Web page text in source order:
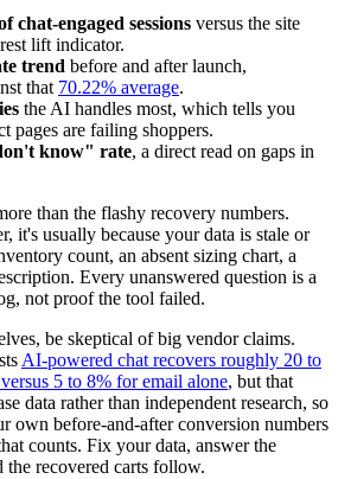
chat-engaged sessions versus the site
lift indicator.
trend before and after launch,
that 70.22% average.
the AI handles most, which tells you
pages are failing shoppers.
know" rate, a direct read on gaps in
than the flashy recovery numbers.
it's usually because your data is stale or
count, an absent sizing chart, a
Every unanswered question is a
not proof the tool failed.
be skeptical of big vendor claims.
AI-powered chat recovers roughly 20 to
5 to 8% for email alone, but that
data rather than independent research, so
own before-and-after conversion numbers
counts. Fix your data, answer the
the recovered carts follow.